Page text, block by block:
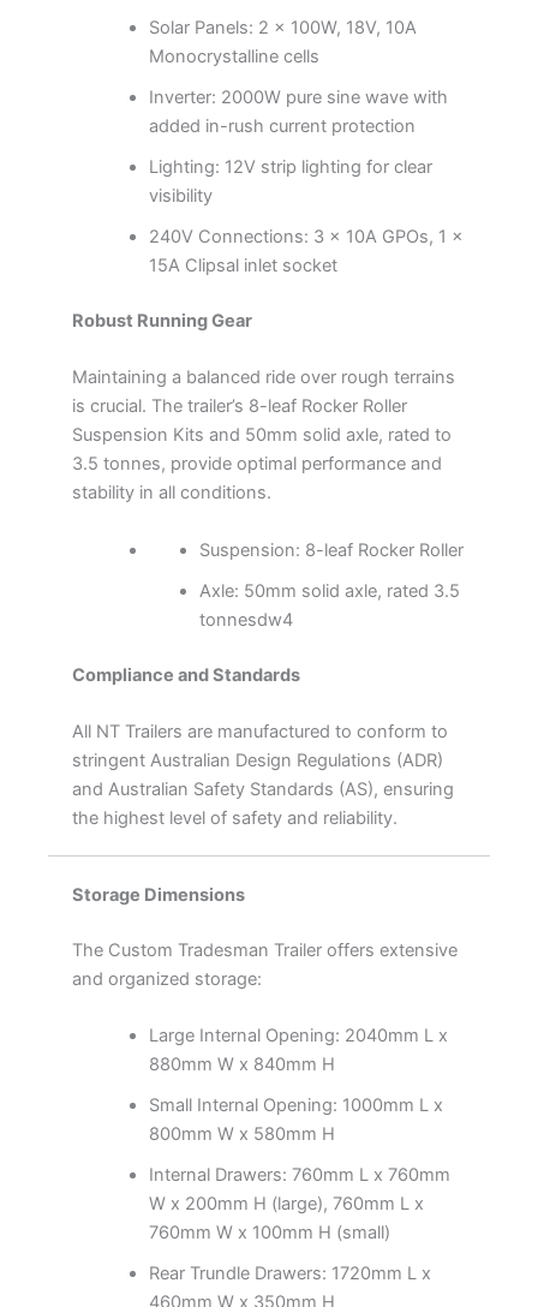
Solar Panels: 2 x 100W, 18V, 10A
Monocrystalline cells
Inverter: 2000W pure sine wave with
added in-rush current protection
Lighting: 12V strip lighting for clear
visibility
240V Connections: 3 x 10A GPOs, 1 x
15A Clipsal inlet socket
Robust Running Gear
Maintaining a balanced ride over rough terrains
is crucial. The trailer’s 8-leaf Rocker Roller
Suspension Kits and 50mm solid axle, rated to
3.5 tonnes, provide optimal performance and
stability in all conditions.
Suspension: 8-leaf Rocker Roller
Axle: 50mm solid axle, rated 3.5
tonnesdw4
Compliance and Standards
All NT Trailers are manufactured to conform to
stringent Australian Design Regulations (ADR)
and Australian Safety Standards (AS), ensuring
the highest level of safety and reliability.
Storage Dimensions
The Custom Tradesman Trailer offers extensive
and organized storage:
Large Internal Opening: 2040mm L x
880mm W x 840mm H
Small Internal Opening: 1000mm L x
800mm W x 580mm H
Internal Drawers: 760mm L x 760mm
W x 200mm H (large), 760mm L x
760mm W x 100mm H (small)
Rear Trundle Drawers: 1720mm L x
460mm W x 350mm H